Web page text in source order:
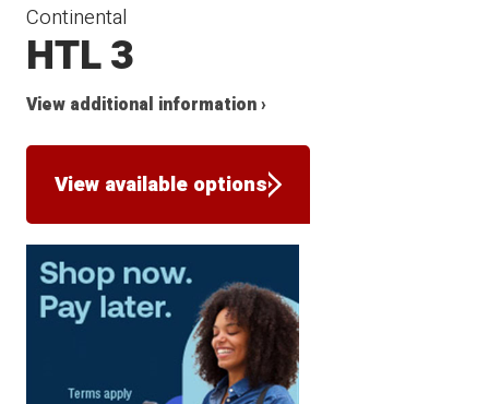
Continental
HTL 3
View additional information ›
View available options